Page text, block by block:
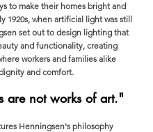
to make their homes bright and
1920s, when artificial light was still
set out to design lighting that
and functionality, creating
workers and families alike
and comfort.
are not works of art."
Henningsen's philosophy